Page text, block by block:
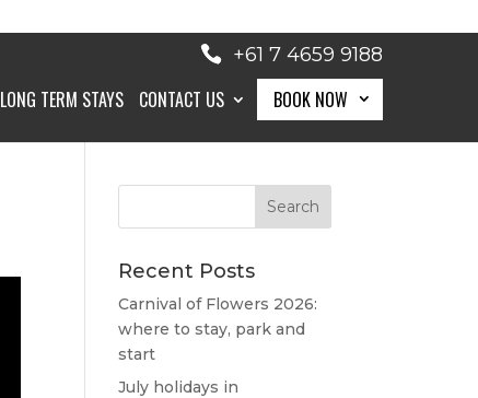
+61 7 4659 9188
LONG TERM STAYS CONTACT US BOOK NOW
BOOK NOW
Recent Posts
Carnival of Flowers 2026:
where to stay, park and
start
July holidays in